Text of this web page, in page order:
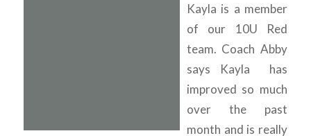
Kayla is a member
of our 10U Red
team. Coach Abby
says Kayla has
improved so much
over the past
month and is really